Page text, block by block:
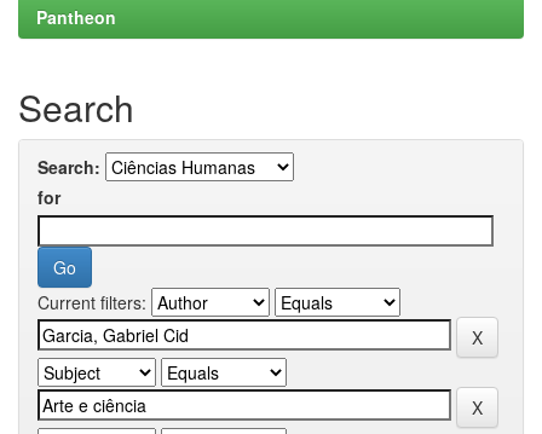
Pantheon
Search
Search:
for
Current filters: